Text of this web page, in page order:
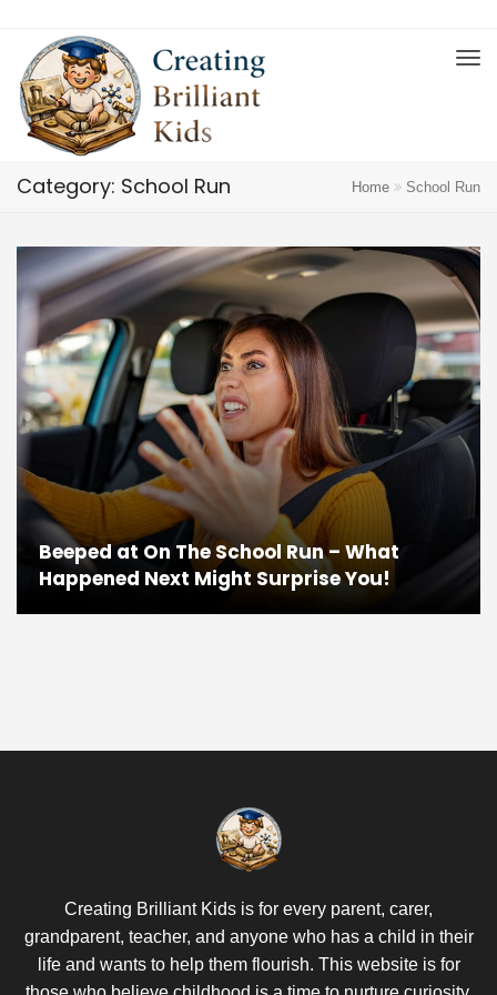
Category: School Run Home School Run
Beeped at On The School Run – What
Happened Next Might Surprise You!
Creating Brilliant Kids is for every parent, carer,
grandparent, teacher, and anyone who has a child in their
life and wants to help them flourish. This website is for